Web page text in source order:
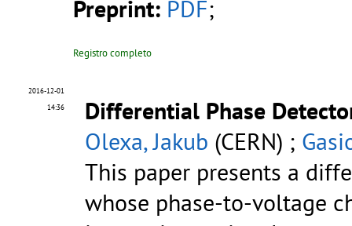
Preprint: PDF;
Registro completo
2016-12-01
14:36
Differential Phase
Olexa, Jakub (CERN) ;
This paper presents a
whose phase-to-voltage